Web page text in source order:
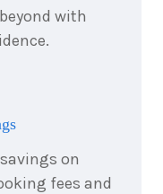
with
on
fees and